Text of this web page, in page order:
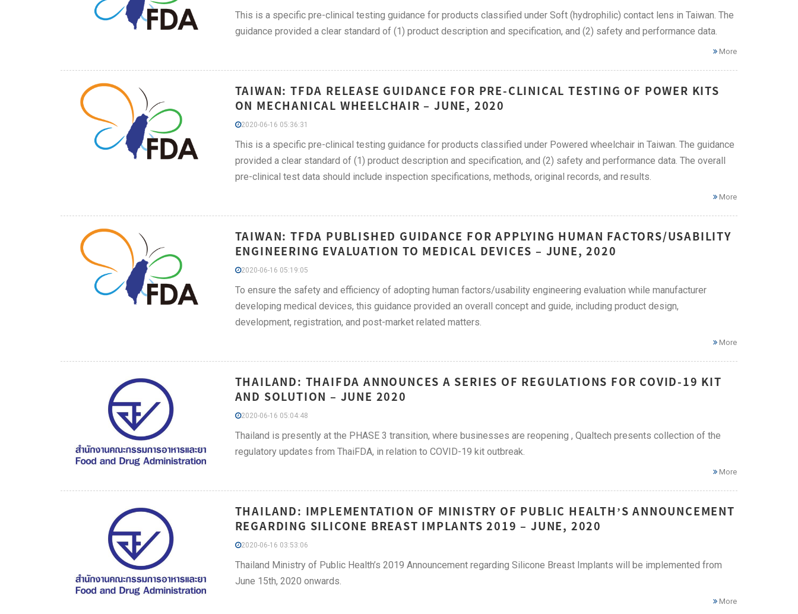
This is a specific pre-clinical testing guidance for products classified under Soft (hydrophilic) contact lens in Taiwan. The
guidance provided a clear standard of (1) product description and specification, and (2) safety and performance data.
More
TAIWAN: TFDA RELEASE GUIDANCE FOR PRE-CLINICAL TESTING OF POWER KITS
ON MECHANICAL WHEELCHAIR – JUNE, 2020
2020-06-16 05:36:31
This is a specific pre-clinical testing guidance for products classified under Powered wheelchair in Taiwan. The guidance
provided a clear standard of (1) product description and specification, and (2) safety and performance data. The overall
pre-clinical test data should include inspection specifications, methods, original records, and results.
More
TAIWAN: TFDA PUBLISHED GUIDANCE FOR APPLYING HUMAN FACTORS/USABILITY
ENGINEERING EVALUATION TO MEDICAL DEVICES – JUNE, 2020
2020-06-16 05:19:05
To ensure the safety and efficiency of adopting human factors/usability engineering evaluation while manufacturer
developing medical devices, this guidance provided an overall concept and guide, including product design,
development, registration, and post-market related matters.
More
THAILAND: THAIFDA ANNOUNCES A SERIES OF REGULATIONS FOR COVID-19 KIT
AND SOLUTION – JUNE 2020
2020-06-16 05:04:48
Thailand is presently at the PHASE 3 transition, where businesses are reopening , Qualtech presents collection of the
regulatory updates from ThaiFDA, in relation to COVID-19 kit outbreak.
More
THAILAND: IMPLEMENTATION OF MINISTRY OF PUBLIC HEALTH’S ANNOUNCEMENT
REGARDING SILICONE BREAST IMPLANTS 2019 – JUNE, 2020
2020-06-16 03:53:06
Thailand Ministry of Public Health’s 2019 Announcement regarding Silicone Breast Implants will be implemented from
June 15th, 2020 onwards.
More